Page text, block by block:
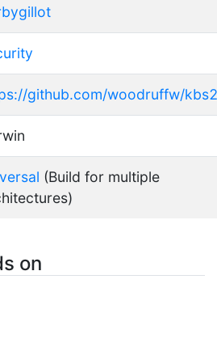
github.com/woodruffw/kbs2
(Build for multiple
on